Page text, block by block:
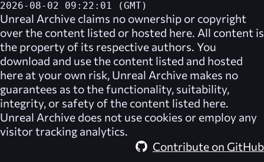
2026-08-02 09:22:01 (GMT)
Unreal Archive claims no ownership or copyright
over the content listed or hosted here. All content is
the property of its respective authors. You
download and use the content listed and hosted
here at your own risk, Unreal Archive makes no
guarantees as to the functionality, suitability,
integrity, or safety of the content listed here.
Unreal Archive does not use cookies or employ any
visitor tracking analytics.
Contribute on GitHub